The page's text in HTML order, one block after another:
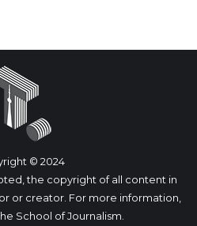
© 2024
the copyright of all content in
or creator. For more information,
School of Journalism.